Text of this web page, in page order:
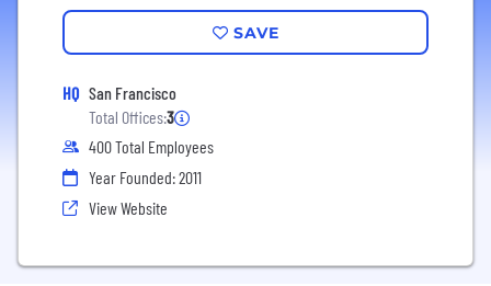
SAVE
HQ San Francisco
Total Offices:3
400 Total Employees
Year Founded: 2011
View Website